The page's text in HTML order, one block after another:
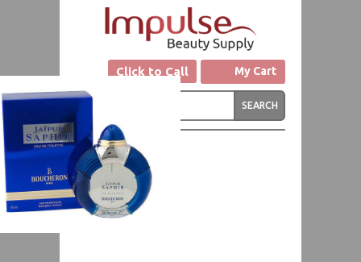
Click to Call My Cart